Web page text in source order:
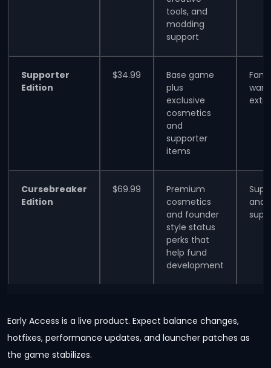
tools, and
modding
support
Supporter
Edition
$34.99
Base game
plus
exclusive
cosmetics
and
supporter
items
want
Cursebreaker
Edition
$69.99
Premium
cosmetics
and founder
style status
perks that
help fund
development
and
Early Access is a live product. Expect balance changes,
hotfixes, performance updates, and launcher patches as
the game stabilizes.